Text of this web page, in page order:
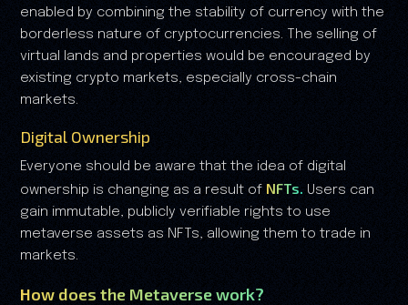
enabled by combining the stability of currency with the
borderless nature of cryptocurrencies. The selling of
virtual lands and properties would be encouraged by
existing crypto markets, especially cross-chain
markets.
Digital Ownership
Everyone should be aware that the idea of digital
ownership is changing as a result of NFTs. Users can
gain immutable, publicly verifiable rights to use
metaverse assets as NFTs, allowing them to trade in
markets.
How does the Metaverse work?